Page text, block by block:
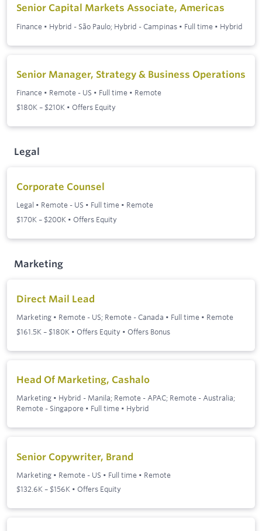
Senior Capital Markets Associate, Americas
Finance • Hybrid - São Paulo; Hybrid - Campinas • Full time • Hybrid
Senior Manager, Strategy & Business Operations
Finance • Remote - US • Full time • Remote
$180K – $210K • Offers Equity
Legal
Corporate Counsel
Legal • Remote - US • Full time • Remote
$170K – $200K • Offers Equity
Marketing
Direct Mail Lead
Marketing • Remote - US; Remote - Canada • Full time • Remote
$161.5K – $180K • Offers Equity • Offers Bonus
Head Of Marketing, Cashalo
Marketing • Hybrid - Manila; Remote - APAC; Remote - Australia;
Remote - Singapore • Full time • Hybrid
Senior Copywriter, Brand
Marketing • Remote - US • Full time • Remote
$132.6K – $156K • Offers Equity